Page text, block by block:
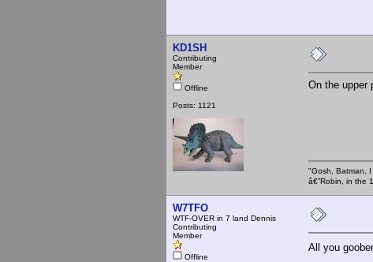
KD1SH
Contributing
Member
Offline
Posts: 1121
On the upper
"Gosh, Batman,
â€”Robin, in the
W7TFO
WTF-OVER in 7 land Dennis
Contributing
Member
Offline
All you